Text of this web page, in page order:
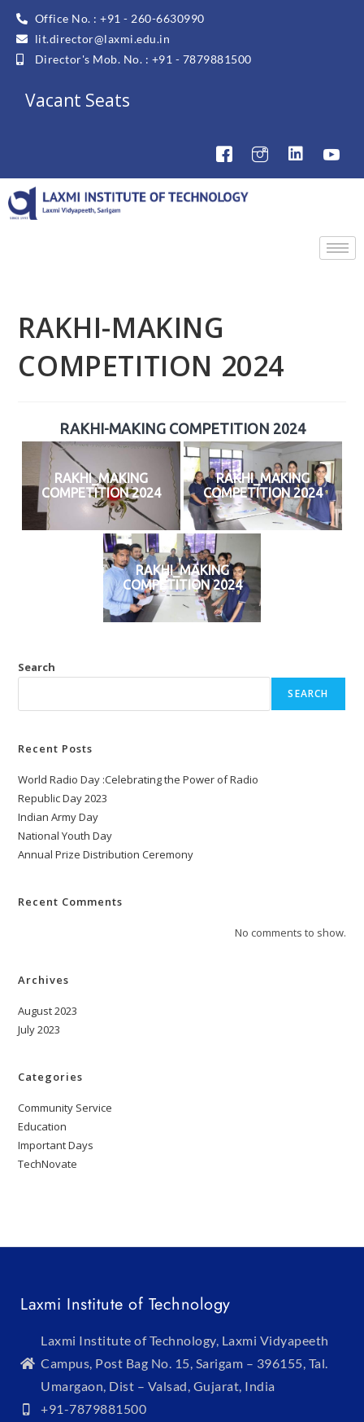
Office No. : +91 - 260-6630990
lit.director@laxmi.edu.in
Director's Mob. No. : +91 - 7879881500
Vacant Seats
RAKHI-MAKING
COMPETITION 2024
RAKHI-MAKING COMPETITION 2024
RAKHI_MAKING
COMPETITION 2024
RAKHI_MAKING
COMPETITION 2024
RAKHI_MAKING
COMPETITION 2024
Search
SEARCH
Recent Posts
World Radio Day :Celebrating the Power of Radio
Republic Day 2023
Indian Army Day
National Youth Day
Annual Prize Distribution Ceremony
Recent Comments
No comments to show.
Archives
August 2023
July 2023
Categories
Community Service
Education
Important Days
TechNovate
Laxmi Institute of Technology
Laxmi Institute of Technology, Laxmi Vidyapeeth
Campus, Post Bag No. 15, Sarigam – 396155, Tal.
Umargaon, Dist – Valsad, Gujarat, India
+91-7879881500